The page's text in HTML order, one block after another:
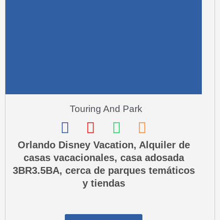
Touring And Park
F
a
c
e
I
n
s
t
a
W
h
a
t
s
P
h
o
n
Orlando Disney Vacation, Alquiler de
casas vacacionales, casa adosada
3BR3.5BA, cerca de parques temáticos
y tiendas